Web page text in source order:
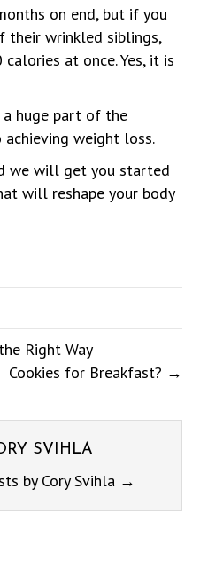
on end, but if you
their wrinkled siblings,
at once. Yes, it is
a huge part of the
weight loss.
we will get you started
will reshape your body
Right Way
Cookies for Breakfast? →
SVIHLA
by Cory Svihla →